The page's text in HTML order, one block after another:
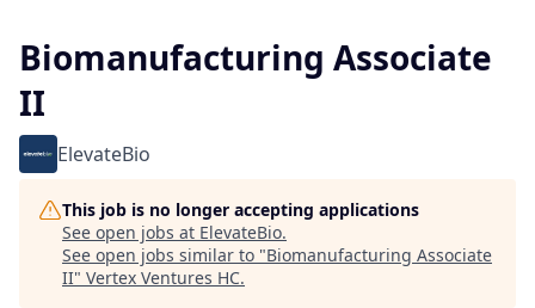
Biomanufacturing Associate
II
ElevateBio
This job is no longer accepting applications
See open jobs at ElevateBio.
See open jobs similar to "Biomanufacturing Associate
II" Vertex Ventures HC.